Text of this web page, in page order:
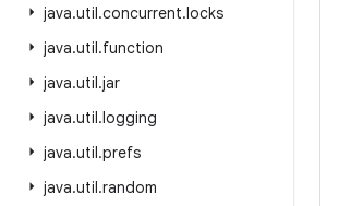
java.util.concurrent.locks
java.util.function
java.util.jar
java.util.logging
java.util.prefs
java.util.random